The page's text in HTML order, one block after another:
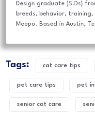
Design graduate (S.Ds)
breeds, behavior,
Meepo. Based in Austin,
Tags: cat care tips
pet care tips pet
senior cat care